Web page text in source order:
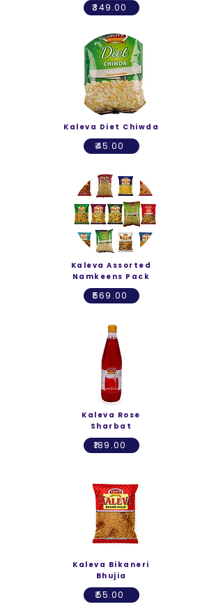
₹349.00
Kaleva Diet Chiwda
₹45.00
Kaleva Assorted
Namkeens Pack
₹569.00
Kaleva Rose
Sharbat
₹189.00
Kaleva Bikaneri
Bhujia
₹55.00